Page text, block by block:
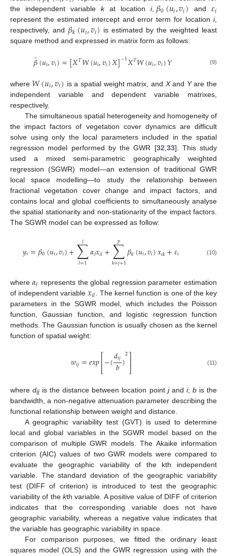
the independent variable kat location i, 𝛽0(𝑢𝑖,𝑣𝑖) and𝜀𝑖
represent the estimated intercept and error term for location i,
respectively, and 𝛽𝑘(𝑢𝑖,𝑣𝑖) is estimated by the weighted least
square method and expressed in matrix form as follows:
𝛽̂(𝑢𝑖,𝑣𝑖)=[𝑋𝑇𝑊(𝑢𝑖,𝑣𝑖)𝑋]−1𝑋𝑇𝑊(𝑢𝑖,𝑣𝑖)𝑌 (9)
where 𝑊(𝑢𝑖,𝑣𝑖) is a spatial weight matrix, and Xand Yare the
independent variable and dependent variable matrixes,
respectively.
The simultaneous spatial heterogeneity and homogeneity of
the impact factors of vegetation cover dynamics are difficult
solve using only the local parameters included in the spatial
regression model performed by the GWR [32 33]. This study
used a mixed semi-parametric geographically weighted
regression (SGWR) model—an extension of traditional GWR
local space modelling—to study the relationship between
fractional vegetation cover change and impact factors, and
contains local and global coefficients to simultaneously analyse
the spatial stationarity and non-stationarity of the impact factors.
The SGWR model can be expressed as follow:
𝑦𝑖=𝛽0(𝑢𝑖,𝑣𝑖)+∑
𝑙=1
𝑗 𝛼𝑙𝑥𝑖𝑙+∑
𝑘=𝑗+1
𝑝 𝛽𝑘(𝑢𝑖,𝑣𝑖)𝑥𝑖𝑘+𝜀𝑖 (10)
where 𝛼𝑙 represents the global regression parameter estimation
of independent variable𝑥𝑖𝑙
. The kernel function is one of the key
parameters in the SGWR model, which includes the Poisson
function, Gaussian function, and logistic regression function
methods. The Gaussian function is usually chosen as the kernel
function of spatial weight:
𝑤𝑖𝑗=𝑒𝑥𝑝⎡⎣
⎢−(𝑑𝑖𝑗
𝑏)2⎤
⎦⎥ (11)
wheredij is the distance between location point jand i; bis the
bandwidth, a non-negative attenuation parameter describing the
functional relationship between weight and distance.
A geographic variability test (GVT) is used to determine
local and global variables in the SGWR model based on the
comparison of multiple GWR models. The Akaike information
criterion (AIC) values of two GWR models were compared to
evaluate the geographic variability of the kth independent
variable. The standard deviation of the geographic variability
test (DIFF of criterion) is introduced to test the geographic
variability of thekth variable. A positive value of DIFF of criterion
indicates that the corresponding variable does not have
geographic variability, whereas a negative value indicates that
the variable has geographic variability in space.
For comparison purposes, we fitted the ordinary least
squares model (OLS) and the GWR regression using with the